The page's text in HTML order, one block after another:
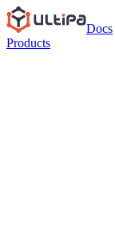
Docs
Products